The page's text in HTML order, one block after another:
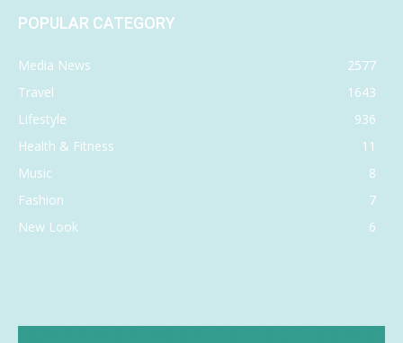
POPULAR CATEGORY
Media News
2577
Travel
1643
Lifestyle
936
Health & Fitness
11
Music
8
Fashion
7
New Look
6